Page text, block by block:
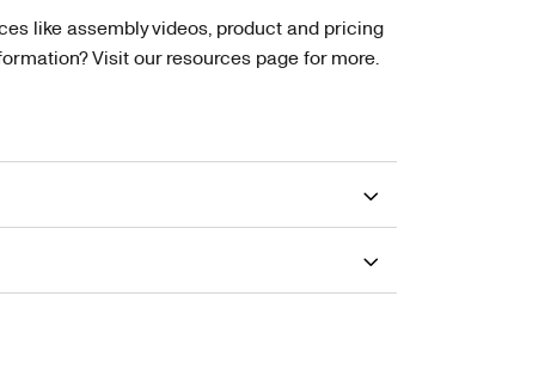
like assembly videos, product and pricing
Visit our resources page for more.